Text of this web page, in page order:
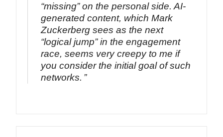
“missing” on the personal side. AI-
generated content, which Mark
Zuckerberg sees as the next
“logical jump” in the engagement
race, seems very creepy to me if
you consider the initial goal of such
networks.